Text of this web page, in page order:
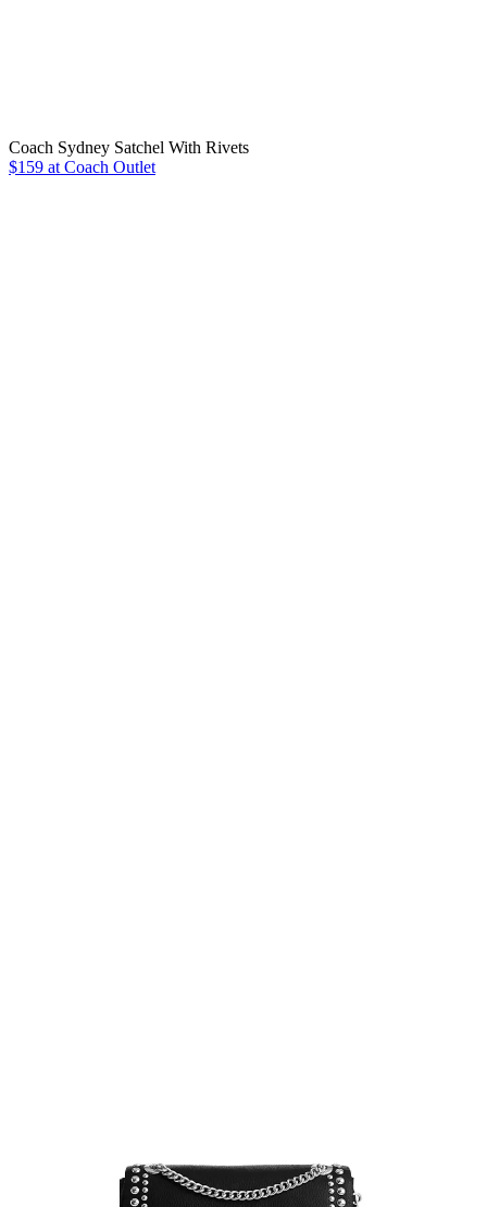
Coach Sydney Satchel With Rivets
$159 at Coach Outlet